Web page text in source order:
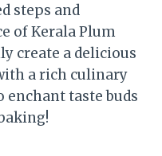
steps and
of Kerala Plum
create a delicious
a rich culinary
taste buds